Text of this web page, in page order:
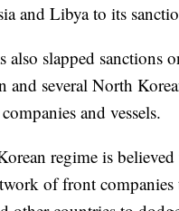
and Libyato its
also slapped sanctions
and several North
and vessels.
regime is believed
of front companies